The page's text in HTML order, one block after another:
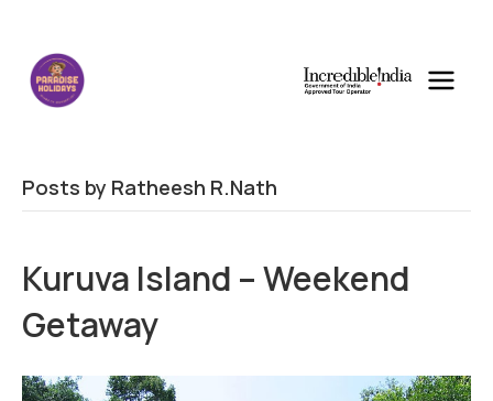
Posts by Ratheesh R.Nath
Kuruva Island – Weekend
Getaway